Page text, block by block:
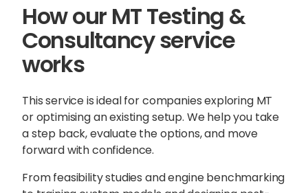
Sophie Howe
Director
How our MT Testing &
Consultancy service
works
This service is ideal for companies exploring MT
or optimising an existing setup. We help you take
a step back, evaluate the options, and move
forward with confidence.
From feasibility studies and engine benchmarking